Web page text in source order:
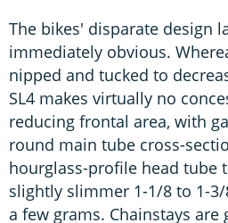
The bikes' disparate design
immediately obvious.
nipped and tucked to
SL4 makes virtually no
reducing frontal area, with
round main tube cross-
hourglass-profile head tube
slightly slimmer 1-1/8 to 1-
a few grams. Chainstays are